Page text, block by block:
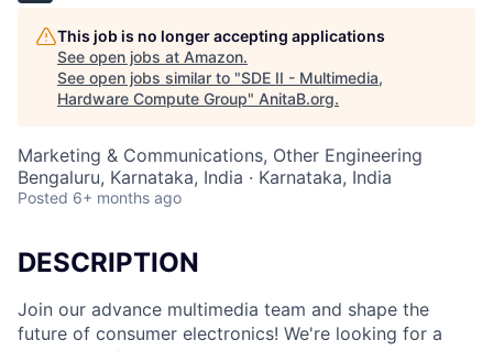
This job is no longer accepting applications
See open jobs at Amazon.
See open jobs similar to "SDE II - Multimedia,
Hardware Compute Group" AnitaB.org.
Marketing & Communications, Other Engineering
Bengaluru, Karnataka, India · Karnataka, India
Posted 6+ months ago
DESCRIPTION
Join our advance multimedia team and shape the
future of consumer electronics! We're looking for a